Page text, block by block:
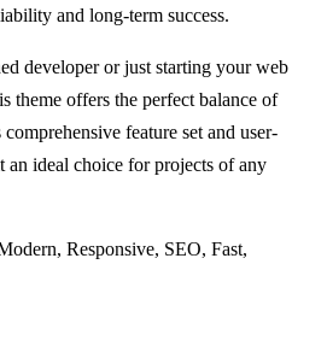
and long-term success.
developer or just starting your web
theme offers the perfect balance of
feature set and user-
an ideal choice for projects of any
Responsive, SEO, Fast,